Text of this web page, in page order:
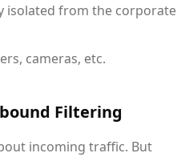
isolated from the corporate
cameras, etc.
Filtering
incoming traffic. But